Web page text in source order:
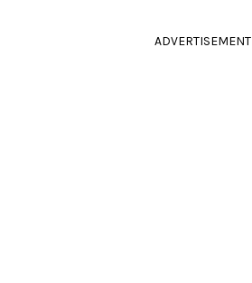
ADVERTISEMENT